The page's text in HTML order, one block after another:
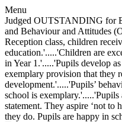
Menu
Judged OUTSTANDING for
and Behaviour and Attitudes
Reception class, children
education.'.....'Children are
in Year 1.'.....'Pupils develop
exemplary provision that they
development.'.....'Pupils’
school is
statement. They aspire ‘not to
they do. Pupils are happy in